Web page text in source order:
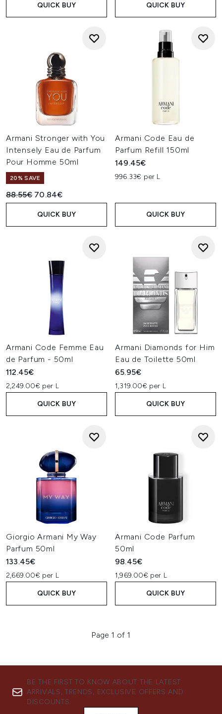
QUICK BUY QUICK BUY
Armani Stronger with You
Intensely Eau de Parfum
Pour Homme 50ml
20% SAVE
Recommended Retail Price:
88.55€ Current price:
70.84€
QUICK BUY
Armani Code Eau de
Parfum Refill 150ml
149.45€
996.33€ per L
QUICK BUY
Armani Code Femme Eau
de Parfum - 50ml
112.45€
2,249.00€ per L
QUICK BUY
Armani Diamonds for Him
Eau de Toilette 50ml
65.95€
1,319.00€ per L
QUICK BUY
Giorgio Armani My Way
Parfum 50ml
133.45€
2,669.00€ per L
QUICK BUY
Armani Code Parfum
50ml
98.45€
1,969.00€ per L
QUICK BUY
Page 1 of 1
BE THE FIRST TO KNOW ABOUT THE LATEST
ARRIVALS, TRENDS, EXCLUSIVE OFFERS AND
DISCOUNTS.